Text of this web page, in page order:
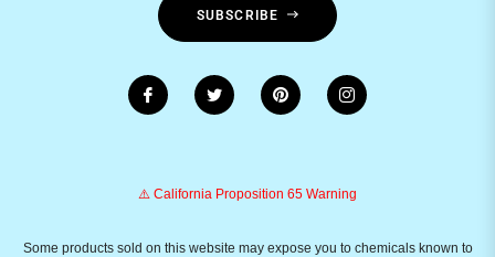
SUBSCRIBE
⚠️ California Proposition 65 Warning
Some products sold on this website may expose you to chemicals known to